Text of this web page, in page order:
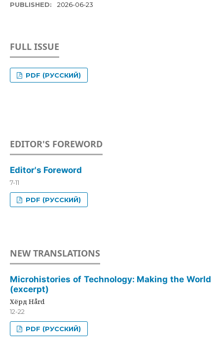
PUBLISHED: 2026-06-23
FULL ISSUE
PDF (РУССКИЙ)
EDITOR'S FOREWORD
Editor's Foreword
7-11
PDF (РУССКИЙ)
NEW TRANSLATIONS
Microhistories of Technology: Making the World
(excerpt)
Хёрд Hård
12-22
PDF (РУССКИЙ)